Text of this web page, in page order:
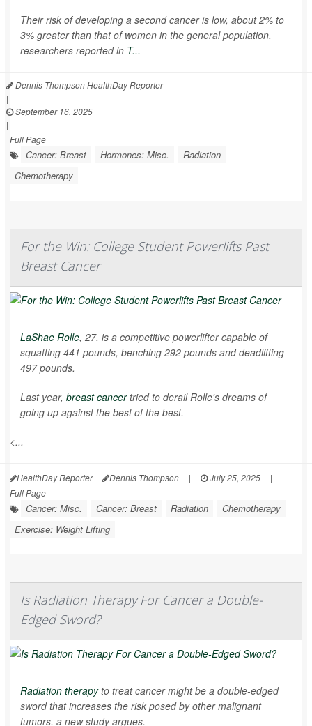
Their risk of developing a second cancer is low, about 2% to
3% greater than that of women in the general population,
researchers reported in T...
Dennis Thompson HealthDay Reporter
|
September 16, 2025
|
Full Page
Cancer: Breast Hormones: Misc.
Radiation
Chemotherapy
For the Win: College Student Powerlifts Past
Breast Cancer
LaShae Rolle, 27, is a competitive powerlifter capable of
squatting 441 pounds, benching 292 pounds and deadlifting
497 pounds.
Last year, breast cancertried to derail Rolle's dreams of
going up against the best of the best.
<...
HealthDay Reporter Dennis Thompson | July 25, 2025
|
Full Page
Cancer: Misc. Cancer: Breast Radiation
Chemotherapy
Exercise: Weight Lifting
Is Radiation Therapy For Cancer a Double-
Edged Sword?
Radiation therapyto treat cancer might be a double-edged
sword that increases the risk posed by other malignant
tumors, a new study argues.